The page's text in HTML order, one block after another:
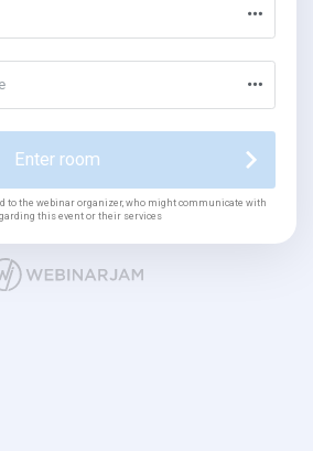
Enter room
to the webinar organizer, who might communicate with
this event or their services